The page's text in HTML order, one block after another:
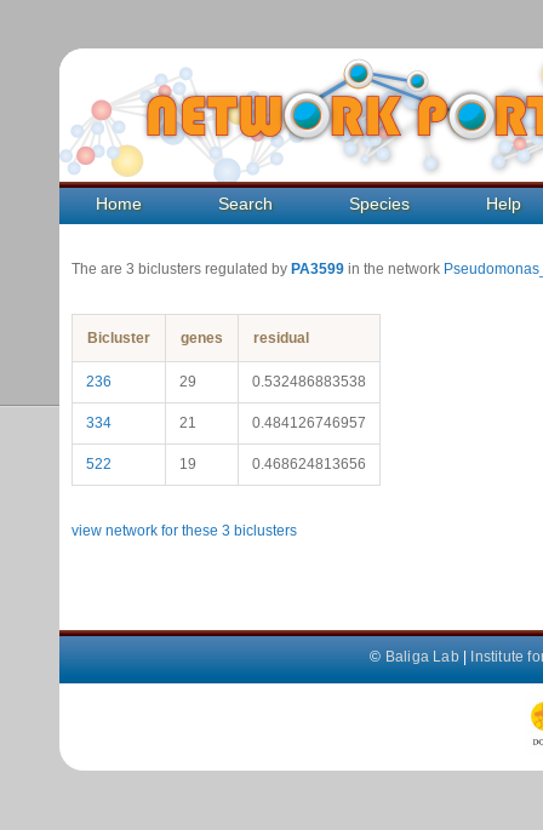
Home Search Species Help
The are 3 biclusters regulated by PA3599 in the network
Bicluster genes residual
236 29 0.532486883538
334 21 0.484126746957
522 19 0.468624813656
view network for these 3 biclusters
© Baliga Lab| Institute